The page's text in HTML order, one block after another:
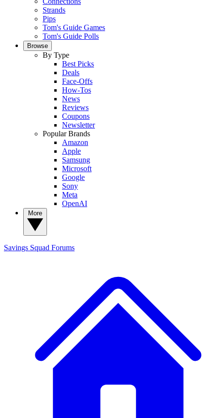
Strands
Pips
Tom's Guide Games
Tom's Guide Polls
Browse
By Type
Best Picks
Deals
Face-Offs
How-Tos
News
Reviews
Coupons
Newsletter
Popular Brands
Amazon
Apple
Samsung
Microsoft
Google
Sony
Meta
OpenAI
Savings Squad Forums